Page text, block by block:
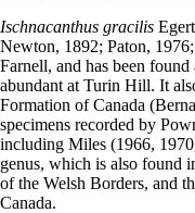
Ischnacanthus gracilis
Newton, 1892; Paton, 1976;
Farnell, and has been
abundant at Turin Hill. It
Formation of Canada
specimens recorded by
including Miles (1966,
genus, which is also found
of the Welsh Borders, and
Canada.